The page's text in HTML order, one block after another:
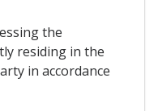
the
residing in the
in accordance